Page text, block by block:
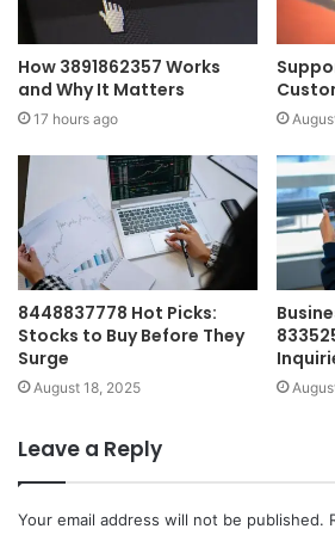
How 3891862357 Works
and Why It Matters
17 hours ago
8448837778 Hot Picks:
Stocks to Buy Before They
Surge
August 18, 2025
Leave a Reply
Your email address will not be published.